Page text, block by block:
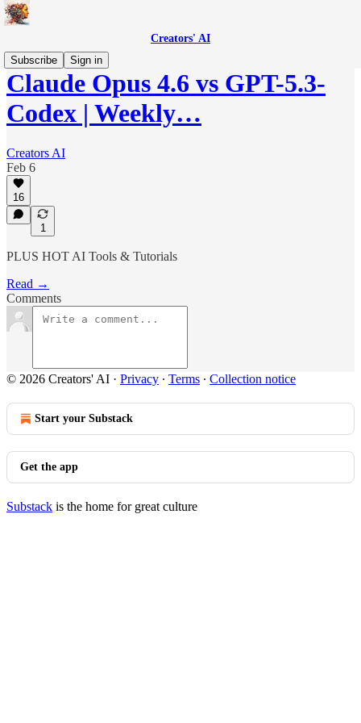
Creators' AI
Subscribe
Sign in
Claude Opus 4.6 vs GPT-5.3-
Codex | Weekly…
Creators AI
Feb 6
16
1
PLUS HOT AI Tools & Tutorials
Read →
Comments
© 2026 Creators' AI · Privacy ∙ Terms ∙ Collection notice
Start your Substack
Get the app
Substack is the home for great culture